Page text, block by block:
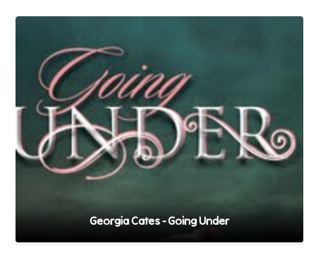
Georgia Cates - Going Under